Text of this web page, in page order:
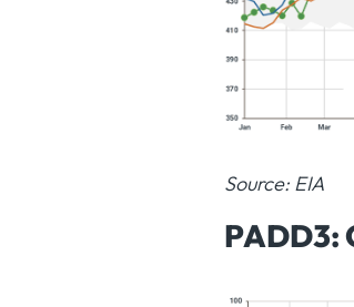
Source: EIA
PADD3: